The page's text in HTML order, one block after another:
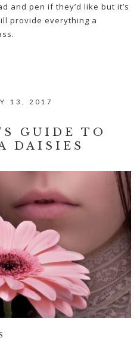
and pen if they’d like but it’s
provide everything a
13, 2017
GUIDE TO
DAISIES